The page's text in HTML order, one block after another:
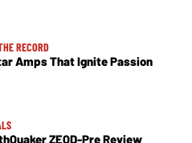
RECORD
Amps That Ignite Passion
ZEQD-Pre Review